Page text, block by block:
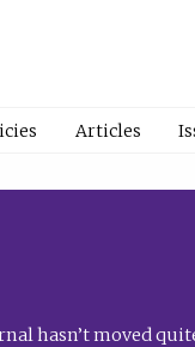
Articles
hasn’t moved